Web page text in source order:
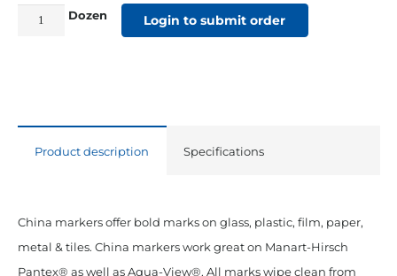
China
Dozen Login to submit order
Product description Specifications
China markers offer bold marks on glass, plastic, film, paper,
metal & tiles. China markers work great on Manart-Hirsch
Pantex® as well as Aqua-View®. All marks wipe clean from